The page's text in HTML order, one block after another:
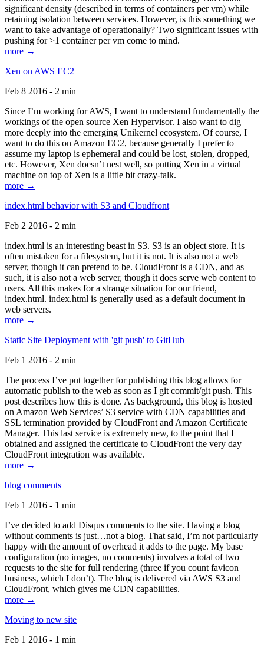
significant density (described in terms of containers per vm) while
retaining isolation between services. However, is this something we
want to take advantage of operationally? Two significant issues with
pushing for >1 container per vm come to mind.
more →
Xen on AWS EC2
Feb 8 2016 - 2 min
Since I’m working for AWS, I want to understand fundamentally the
workings of the open source Xen Hypervisor. I also want to dig
more deeply into the emerging Unikernel ecosystem. Of course, I
want to do this on Amazon EC2, because generally I prefer to
assume my laptop is ephemeral and could be lost, stolen, dropped,
etc. However, Xen doesn’t nest well, so putting Xen in a virtual
machine on top of Xen is a little bit crazy-talk.
more →
index.html behavior with S3 and Cloudfront
Feb 2 2016 - 2 min
index.html is an interesting beast in S3. S3 is an object store. It is
often mistaken for a filesystem, but it is not. It is also not a web
server, though it can pretend to be. CloudFront is a CDN, and as
such, it is also not a web server, though it does serve web content to
users. All this makes for a strange situation for our friend,
index.html. index.html is generally used as a default document in
web servers.
more →
Static Site Deployment with 'git push' to GitHub
Feb 1 2016 - 2 min
The process I’ve put together for publishing this blog allows for
automatic publish to the web as soon as I git commit/git push. This
post describes how this is done. As background, this blog is hosted
on Amazon Web Services’ S3 service with CDN capabilities and
SSL termination provided by CloudFront and Amazon Certificate
Manager. This last service is extremely new, to the point that I
obtained and assigned the certificate to CloudFront the very day
CloudFront integration was available.
more →
blog comments
Feb 1 2016 - 1 min
I’ve decided to add Disqus comments to the site. Having a blog
without comments is just…not a blog. That said, I’m not particularly
happy with the amount of overhead it adds to the page. My base
configuration (no images, no comments) involves a total of two
requests to the site for full rendering (three if you count favicon
business, which I don’t). The blog is delivered via AWS S3 and
CloudFront, which gives me CDN capabilities.
more →
Moving to new site
Feb 1 2016 - 1 min